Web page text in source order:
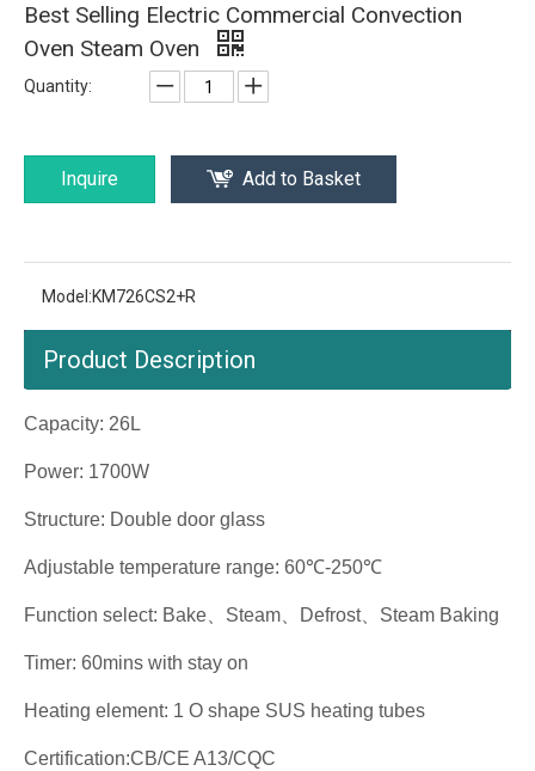
Best Selling Electric Commercial Convection
Oven Steam Oven
Quantity:
Inquire Add to Basket
Model:KM726CS2+R
Product Description
Capacity: 26L
Power: 1700W
Structure: Double door glass
Adjustable temperature range: 60℃-250℃
Function select: Bake、Steam、Defrost、Steam Baking
Timer: 60mins with stay on
Heating element: 1 O shape SUS heating tubes
Certification:CB/CE A13/CQC